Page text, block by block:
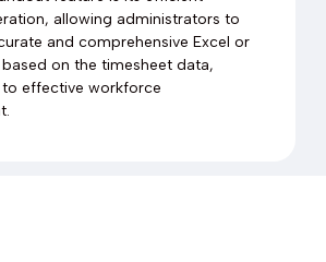
allowing administrators to
and comprehensive Excel or
on the timesheet data,
effective workforce